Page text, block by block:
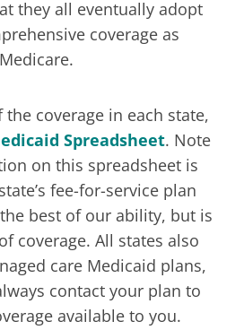
they all eventually adopt
coverage as
Medicare.
the coverage in each state,
Spreadsheet. Note
on this spreadsheet is
fee-for-service plan
best of our ability, but is
coverage. All states also
care Medicaid plans,
contact your plan to
available to you.